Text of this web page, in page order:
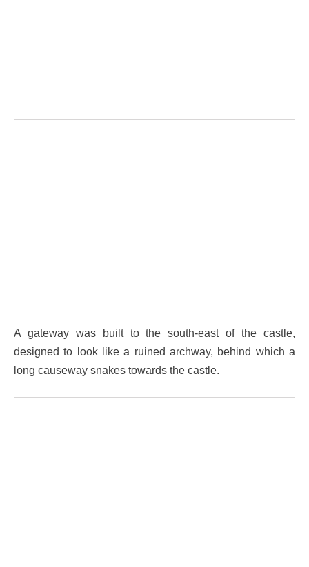
A gateway was built to the south-east of the castle,
designed to look like a ruined archway, behind which a
long causeway snakes towards the castle.